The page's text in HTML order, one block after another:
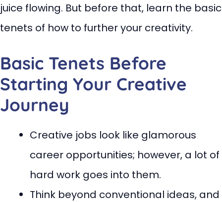
juice flowing. But before that, learn the basic
tenets of how to further your creativity.
Basic Tenets Before
Starting Your Creative
Journey
Creative jobs look like glamorous
career opportunities; however, a lot of
hard work goes into them.
Think beyond conventional ideas, and